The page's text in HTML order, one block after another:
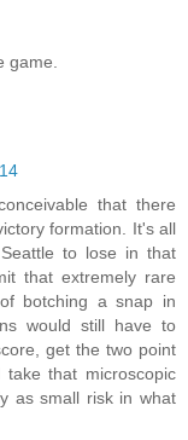
game.
that there
formation. It's all
to lose in that
that extremely rare
botching a snap in
would still have to
get the two point
that microscopic
as small risk in what